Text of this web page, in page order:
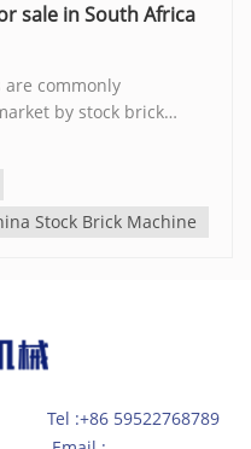
sale in South Africa
by stock brick
cement bricks are
stock bricks are cured
storey buildings.
it's important to
in size depending on
of the
stones and water,
Stock Brick Machine
Tel :+86 59522768789